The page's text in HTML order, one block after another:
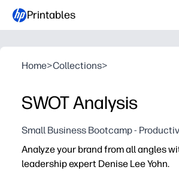
Printables
Home>Collections>
SWOT Analysis
Small Business Bootcamp -
Analyze your brand from all angles
leadership expert Denise Lee Yohn.